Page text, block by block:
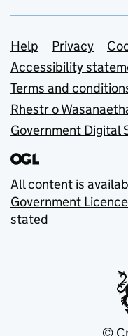
Support
Help Privacy
Accessibility
Terms and
Rhestr o
Government Digital
All content is
Government
stated